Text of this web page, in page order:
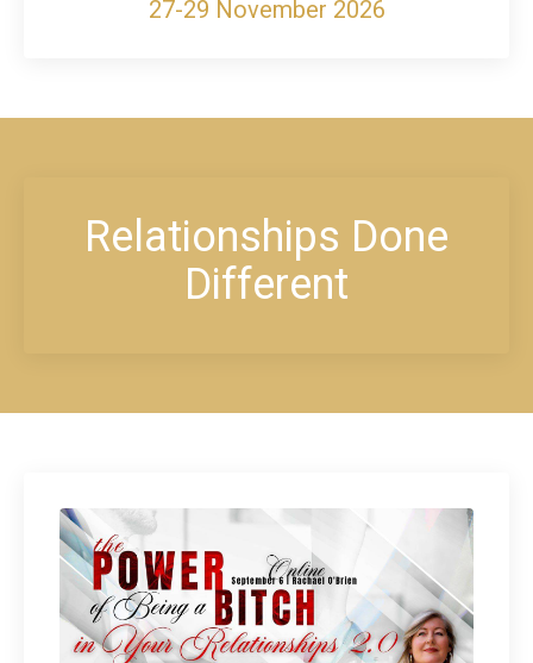
27-29 November 2026
Relationships Done
Different